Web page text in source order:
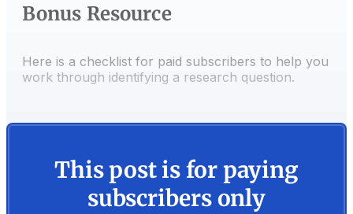
Bonus Resource
Here is a checklist for paid subscribers to help you
work through identifying a research question.
This post is for paying
subscribers only